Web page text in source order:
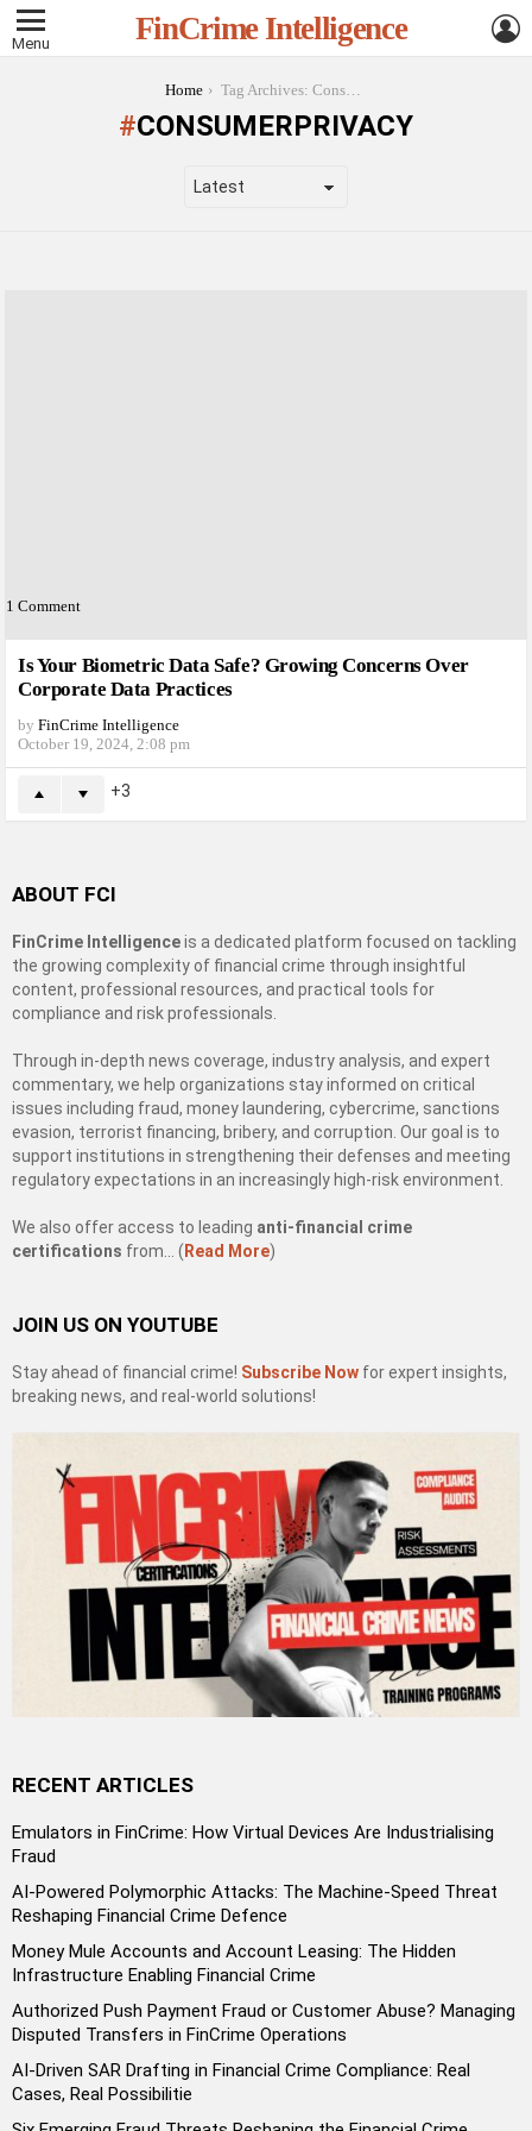
Menu FinCrime Intelligence
Home Tag Archives: ConsumerPrivacy
CONSUMERPRIVACY
1 Comment
Is Your Biometric Data Safe? Growing Concerns Over
Corporate Data Practices
by FinCrime Intelligence
October 19, 2024, 2:08 pm
3
ABOUT FCI
FinCrime Intelligenceis a dedicated platform focused on tackling
the growing complexity of financial crime through insightful
content, professional resources, and practical tools for
compliance and risk professionals.
Through in-depth news coverage, industry analysis, and expert
commentary, we help organizations stay informed on critical
issues including fraud, money laundering, cybercrime, sanctions
evasion, terrorist financing, bribery, and corruption. Our goal is to
support institutions in strengthening their defenses and meeting
regulatory expectations in an increasingly high-risk environment.
We also offer access to leading anti-financial crime
certifications from… ( Read More)
JOIN US ON YOUTUBE
Stay ahead of financial crime! Subscribe Now for expert insights,
breaking news, and real-world solutions!
RECENT ARTICLES
Emulators in FinCrime: How Virtual Devices Are Industrialising
Fraud
AI-Powered Polymorphic Attacks: The Machine-Speed Threat
Reshaping Financial Crime Defence
Money Mule Accounts and Account Leasing: The Hidden
Infrastructure Enabling Financial Crime
Authorized Push Payment Fraud or Customer Abuse? Managing
Disputed Transfers in FinCrime Operations
AI-Driven SAR Drafting in Financial Crime Compliance: Real
Cases, Real Possibilitie